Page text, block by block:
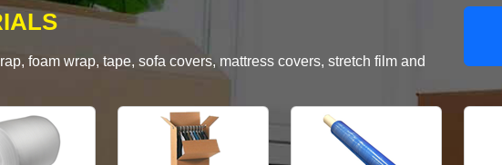
foam wrap, tape, sofa covers, mattress covers, stretch film and